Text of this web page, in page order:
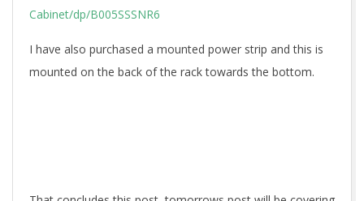
Cabinet/dp/B005SSSNR6
I have also purchased a mounted power strip and this is
mounted on the back of the rack towards the bottom.